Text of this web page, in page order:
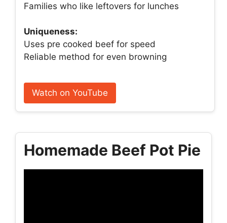
Families who like leftovers for lunches
Uniqueness:
Uses pre cooked beef for speed
Reliable method for even browning
Watch on YouTube
Homemade Beef Pot Pie